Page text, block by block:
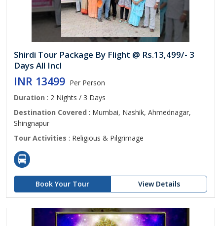
Shirdi Tour Package By Flight @ Rs.13,499/- 3
Days All Incl
INR 13499 Per Person
Duration : 2 Nights / 3 Days
Destination Covered : Mumbai, Nashik, Ahmednagar,
Shingnapur
Tour Activities : Religious & Pilgrimage
Book Your Tour View Details